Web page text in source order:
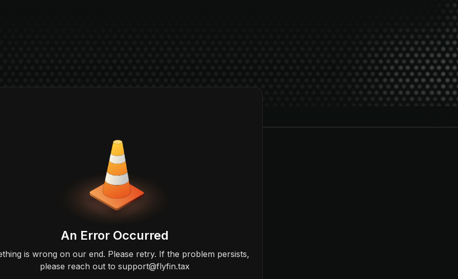
An Error Occurred
is wrong on our end. Please retry. If the problem persists,
please reach out to support@flyfin.tax